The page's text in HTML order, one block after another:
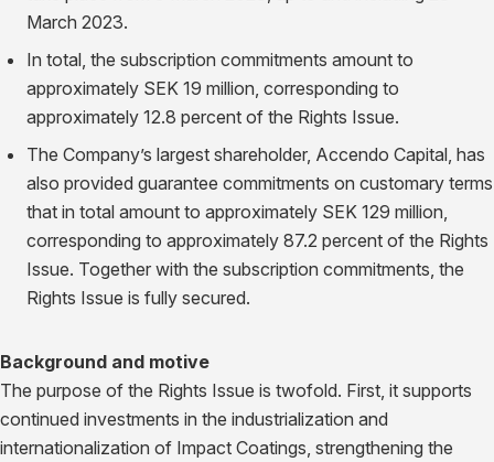
March 2023.
In total, the subscription commitments amount to
approximately SEK 19 million, corresponding to
approximately 12.8 percent of the Rights Issue.
The Company’s largest shareholder, Accendo Capital, has
also provided guarantee commitments on customary terms
that in total amount to approximately SEK 129 million,
corresponding to approximately 87.2 percent of the Rights
Issue. Together with the subscription commitments, the
Rights Issue is fully secured.
Background and motive
The purpose of the Rights Issue is twofold. First, it supports
continued investments in the industrialization and
internationalization of Impact Coatings, strengthening the